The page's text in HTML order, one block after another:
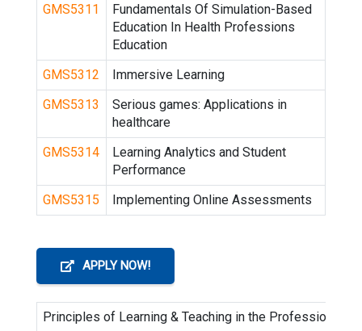
GMS5311
Fundamentals Of Simulation-Based
Education In Health Professions
Education
GMS5312
Immersive Learning
GMS5313
Serious games: Applications in
healthcare
GMS5314
Learning Analytics and Student
Performance
GMS5315
Implementing Online Assessments
APPLY NOW!
Principles of Learning & Teaching in the Professions